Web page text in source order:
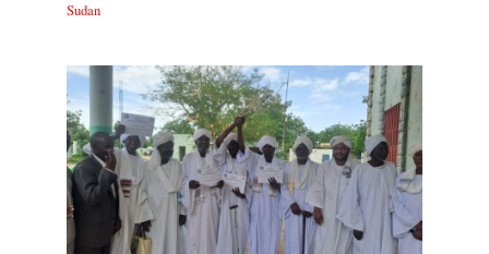
Sudan